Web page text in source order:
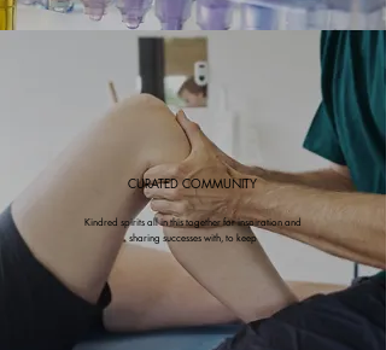
CURATED COMMUNITY
Kindred spirits all in this together for inspiration and
sharing successes with, to keep